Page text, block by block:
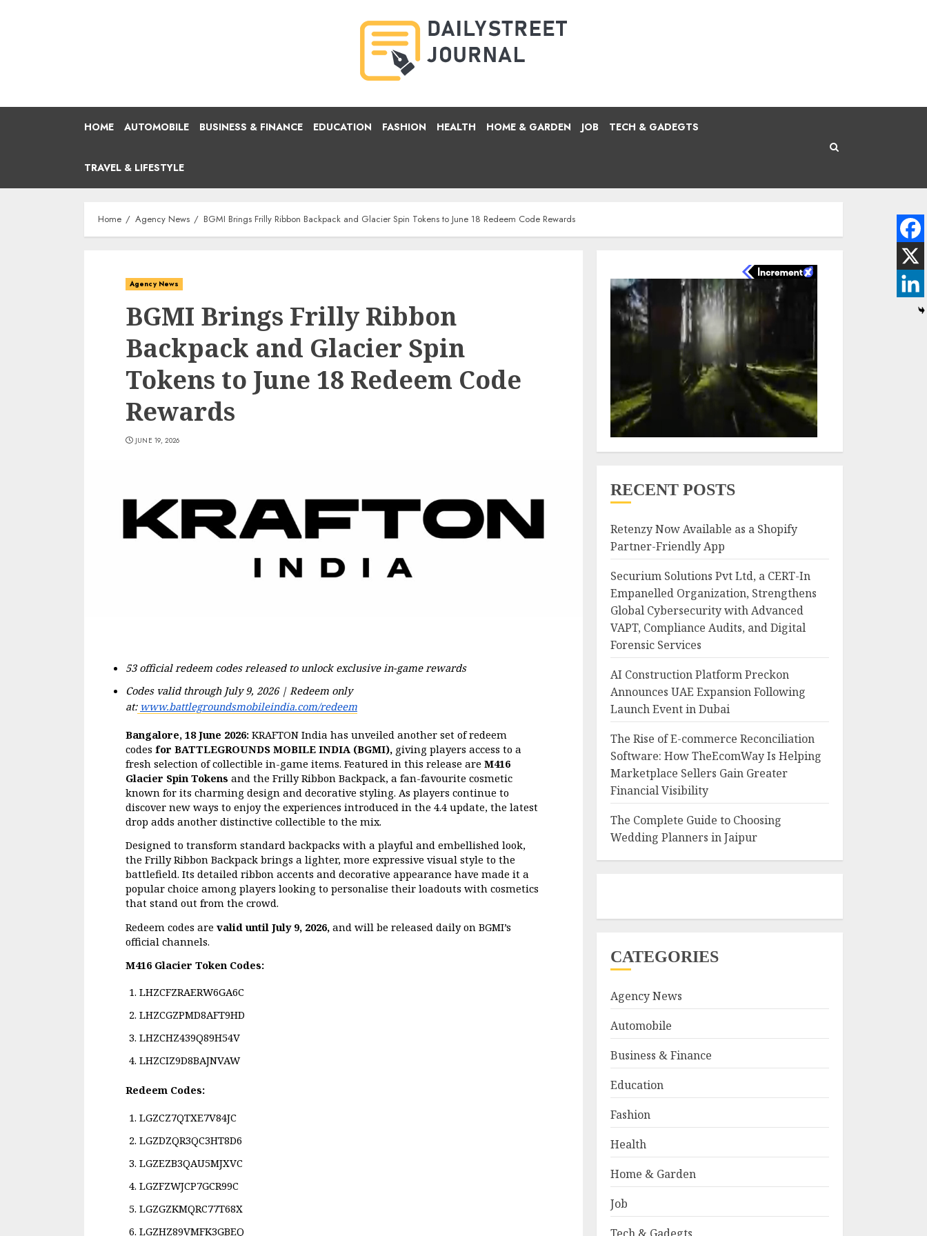
HOME AUTOMOBILE BUSINESS & FINANCE EDUCATION FASHION HEALTH HOME & GARDEN JOB TECH & GADEGTS
TRAVEL & LIFESTYLE
Home Agency News BGMI Brings Frilly Ribbon Backpack and Glacier Spin Tokens to June 18 Redeem Code Rewards
Agency News
BGMI Brings Frilly Ribbon
Backpack and Glacier Spin
Tokens to June 18 Redeem Code
Rewards
JUNE 19, 2026
53 official redeem codes released to unlock exclusive in-game rewards
Codes valid through July 9, 2026 | Redeem only
at: www.battlegroundsmobileindia.com/redeem
Bangalore, 18 June 2026: KRAFTON India has unveiled another set of redeem
codes for BATTLEGROUNDS MOBILE INDIA (BGMI), giving players access to a
fresh selection of collectible in-game items. Featured in this release are M416
Glacier Spin Tokens and the Frilly Ribbon Backpack, a fan-favourite cosmetic
known for its charming design and decorative styling. As players continue to
discover new ways to enjoy the experiences introduced in the 4.4 update, the latest
drop adds another distinctive collectible to the mix.
Designed to transform standard backpacks with a playful and embellished look,
the Frilly Ribbon Backpack brings a lighter, more expressive visual style to the
battlefield. Its detailed ribbon accents and decorative appearance have made it a
popular choice among players looking to personalise their loadouts with cosmetics
that stand out from the crowd.
Redeem codes are valid until July 9, 2026, and will be released daily on BGMI’s
official channels.
M416 Glacier Token Codes:
LHZCFZRAERW6GA6C
LHZCGZPMD8AFT9HD
LHZCHZ439Q89H54V
LHZCIZ9D8BAJNVAW
Redeem Codes:
LGZCZ7QTXE7V84JC
LGZDZQR3QC3HT8D6
LGZEZB3QAU5MJXVC
LGZFZWJCP7GCR99C
LGZGZKMQRC77T68X
LGZHZ89VMFK3GBEQ
RECENT POSTS
Retenzy Now Available as a Shopify
Partner-Friendly App
Securium Solutions Pvt Ltd, a CERT-In
Empanelled Organization, Strengthens
Global Cybersecurity with Advanced
VAPT, Compliance Audits, and Digital
Forensic Services
AI Construction Platform Preckon
Announces UAE Expansion Following
Launch Event in Dubai
The Rise of E-commerce Reconciliation
Software: How TheEcomWay Is Helping
Marketplace Sellers Gain Greater
Financial Visibility
The Complete Guide to Choosing
Wedding Planners in Jaipur
CATEGORIES
Agency News
Automobile
Business & Finance
Education
Fashion
Health
Home & Garden
Job